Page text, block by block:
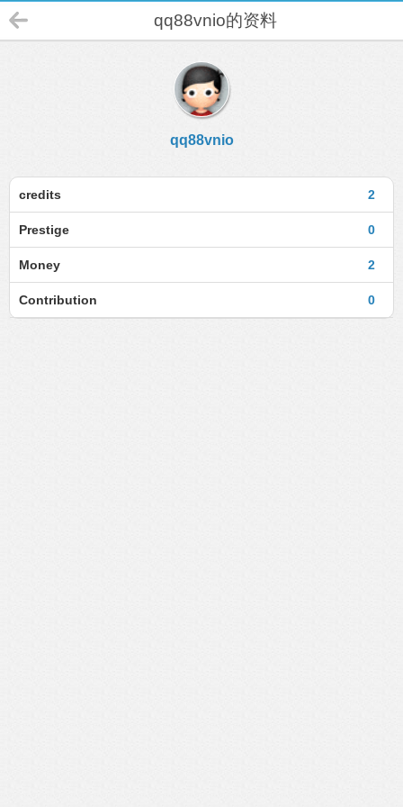
qq88vnio的资料
qq88vnio
2
credits
0
Prestige
2
Money
0
Contribution